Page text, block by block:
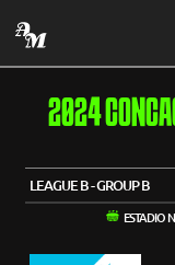
2024
LEAGUE B - GROUP B
ESTADIO